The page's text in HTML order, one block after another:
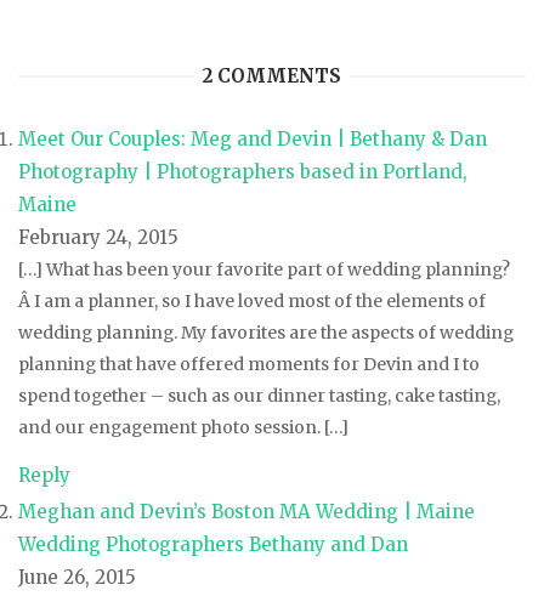
2 COMMENTS
Meet Our Couples: Meg and Devin | Bethany & Dan
Photography | Photographers based in Portland,
Maine
February 24, 2015
[…] What has been your favorite part of wedding planning?
Â I am a planner, so I have loved most of the elements of
wedding planning. My favorites are the aspects of wedding
planning that have offered moments for Devin and I to
spend together – such as our dinner tasting, cake tasting,
and our engagement photo session. […]
Reply
Meghan and Devin’s Boston MA Wedding | Maine
Wedding Photographers Bethany and Dan
June 26, 2015